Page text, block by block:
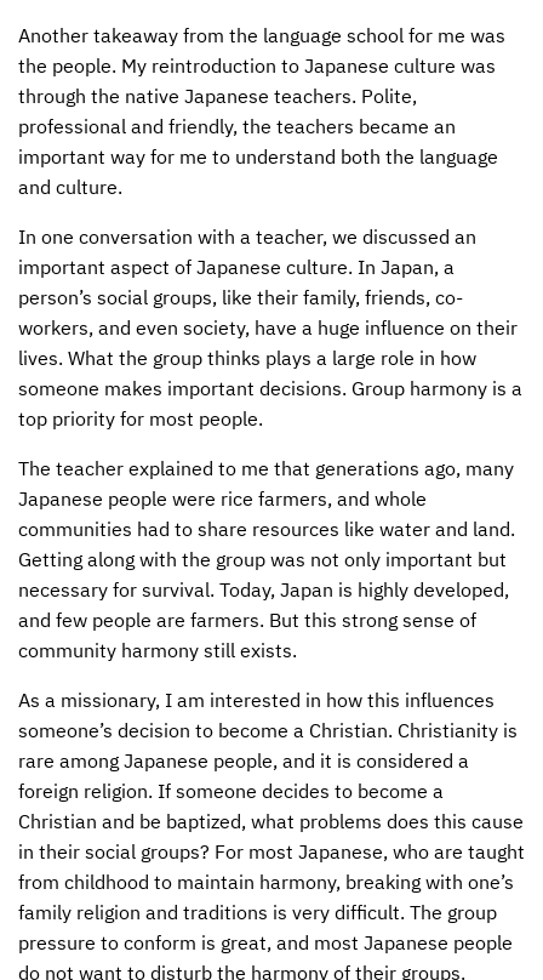
SUPPORT MISSIONS
INTERNATIONAL OFFICES
Another takeaway from the language school for me was
the people. My reintroduction to Japanese culture was
through the native Japanese teachers. Polite,
professional and friendly, the teachers became an
important way for me to understand both the language
and culture.
In one conversation with a teacher, we discussed an
important aspect of Japanese culture. In Japan, a
person’s social groups, like their family, friends, co-
workers, and even society, have a huge influence on their
lives. What the group thinks plays a large role in how
someone makes important decisions. Group harmony is a
top priority for most people.
The teacher explained to me that generations ago, many
Japanese people were rice farmers, and whole
communities had to share resources like water and land.
Getting along with the group was not only important but
necessary for survival. Today, Japan is highly developed,
and few people are farmers. But this strong sense of
community harmony still exists.
As a missionary, I am interested in how this influences
someone’s decision to become a Christian. Christianity is
rare among Japanese people, and it is considered a
foreign religion. If someone decides to become a
Christian and be baptized, what problems does this cause
in their social groups? For most Japanese, who are taught
from childhood to maintain harmony, breaking with one’s
family religion and traditions is very difficult. The group
pressure to conform is great, and most Japanese people
do not want to disturb the harmony of their groups.